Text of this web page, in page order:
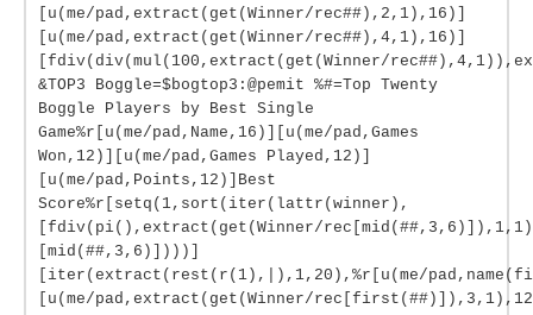
[u(me/pad,extract(get(Winner/rec##),2,1),16)]
[u(me/pad,extract(get(Winner/rec##),4,1),16)]
[fdiv(div(mul(100,extract(get(Winner/
&TOP3 Boggle=$bogtop3:@pemit %#=Top Twenty
Boggle Players by Best Single
Game%r[u(me/pad,Name,16)][u(me/pad,Games
Won,12)][u(me/pad,Games Played,12)]
[u(me/pad,Points,12)]Best
Score%r[setq(1,sort(iter(lattr(winner),
[fdiv(pi(),extract(get(Winner/
[mid(##,3,6)])))]
[iter(extract(rest(r(1),|),1,20),%r[u(me/
[u(me/pad,extract(get(Winner/